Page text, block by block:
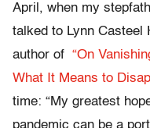
April, when my
talked to Lynn Casteel
author of “On
What It Means to
time: “My greatest